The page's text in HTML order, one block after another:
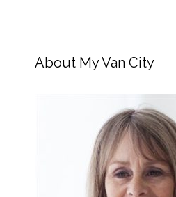
About My Van City